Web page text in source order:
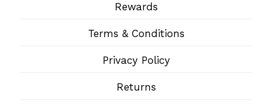
Rewards
Terms & Conditions
Privacy Policy
Returns